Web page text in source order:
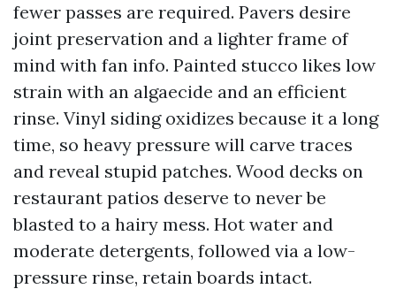
fewer passes are required. Pavers desire
joint preservation and a lighter frame of
mind with fan info. Painted stucco likes low
strain with an algaecide and an efficient
rinse. Vinyl siding oxidizes because it a long
time, so heavy pressure will carve traces
and reveal stupid patches. Wood decks on
restaurant patios deserve to never be
blasted to a hairy mess. Hot water and
moderate detergents, followed via a low-
pressure rinse, retain boards intact.